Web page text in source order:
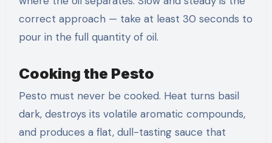
correct approach — take at least 30 seconds to
pour in the full quantity of oil.
Cooking the Pesto
Pesto must never be cooked. Heat turns basil
dark, destroys its volatile aromatic compounds,
and produces a flat, dull-tasting sauce that